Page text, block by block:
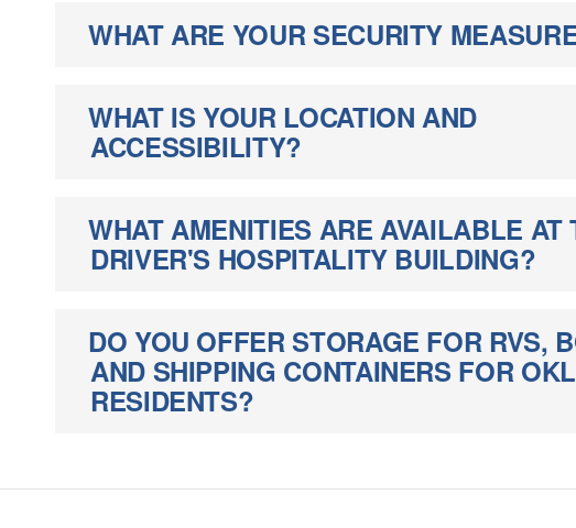
WHAT ARE YOUR SECURITY
WHAT IS YOUR LOCATION AND
ACCESSIBILITY?
WHAT AMENITIES ARE AVAILABLE AT
DRIVER'S HOSPITALITY BUILDING?
DO YOU OFFER STORAGE FOR RVS,
AND SHIPPING CONTAINERS FOR
RESIDENTS?